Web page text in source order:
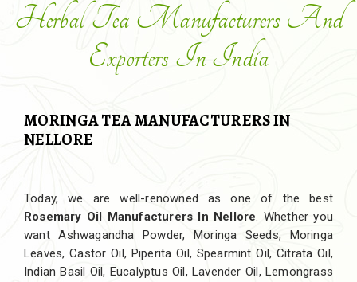
Herbal Tea Manufacturers And
Exporters In India
MORINGA TEA MANUFACTURERS IN
NELLORE
Today, we are well-renowned as one of the best
Rosemary Oil Manufacturers In Nellore. Whether you
want Ashwagandha Powder, Moringa Seeds, Moringa
Leaves, Castor Oil, Piperita Oil, Spearmint Oil, Citrata Oil,
Indian Basil Oil, Eucalyptus Oil, Lavender Oil, Lemongrass